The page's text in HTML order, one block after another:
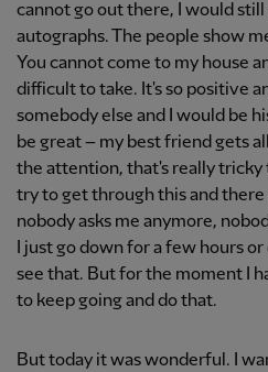
cannot go out there, I would
autographs. The people show
You cannot come to my house
difficult to take. It's so positive
somebody else and I would be
be great – my best friend gets
the attention, that's really tricky
try to get through this and
nobody asks me anymore,
I just go down for a few hours
see that. But for the moment I
to keep going and do that.
But today it was wonderful. I